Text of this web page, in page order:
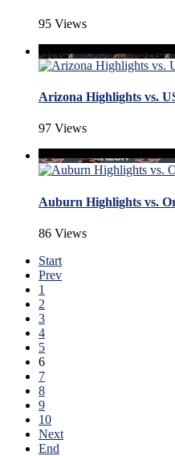
95 Views
Arizona Highlights vs.
97 Views
Auburn Highlights vs.
86 Views
Start
Prev
1
2
3
4
5
6
7
8
9
10
Next
End